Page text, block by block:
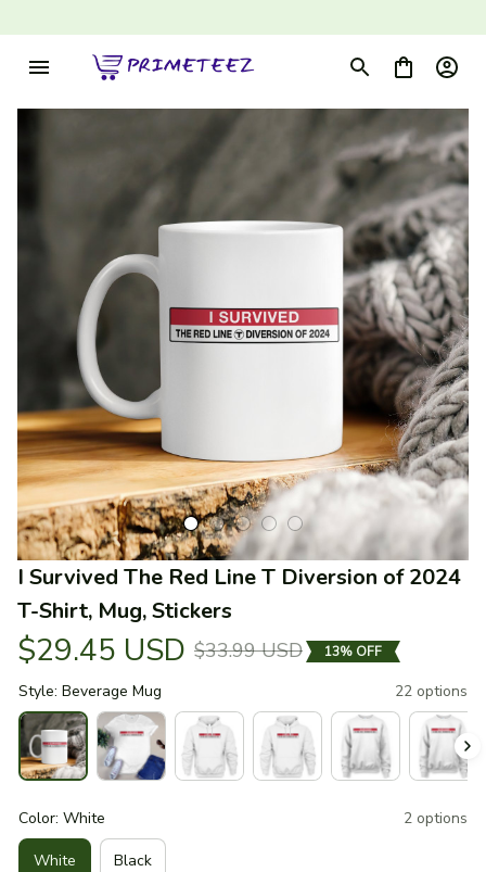
I Survived The Red Line T Diversion of 2024
T-Shirt, Mug, Stickers
$29.45 USD $33.99 USD 13% OFF
Style: Beverage Mug 22 options
Color: White 2 options
White Black